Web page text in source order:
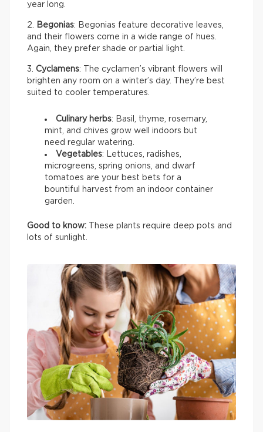
year long.
2. Begonias: Begonias feature decorative leaves,
and their flowers come in a wide range of hues.
Again, they prefer shade or partial light.
3. Cyclamens: The cyclamen’s vibrant flowers will
brighten any room on a winter’s day. They’re best
suited to cooler temperatures.
Culinary herbs: Basil, thyme, rosemary,
mint, and chives grow well indoors but
need regular watering.
Vegetables: Lettuces, radishes,
microgreens, spring onions, and dwarf
tomatoes are your best bets for a
bountiful harvest from an indoor container
garden.
Good to know: These plants require deep pots and
lots of sunlight.